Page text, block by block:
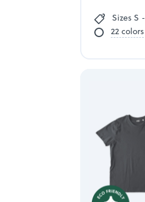
Sizes S
22 colors